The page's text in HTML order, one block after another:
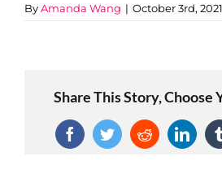
ByAmanda Wang | October 3rd, 2021
Share This Story, Choose
FacebookTwitterReddit